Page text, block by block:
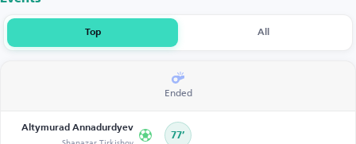
Top All
Ended
Altymurad Annadurdyev
77’